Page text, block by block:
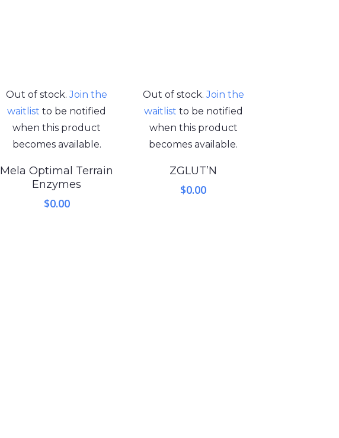
Out of stock.Join the
waitlist to be notified
when this product
becomes available.
Mela Optimal Terrain
Enzymes
$0.00
Out of stock.Join the
waitlist to be notified
when this product
becomes available.
ZGLUT’N
$0.00